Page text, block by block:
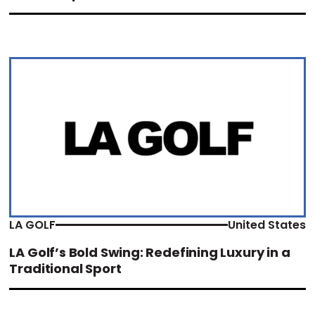
LA GOLF United States
LA Golf’s Bold Swing: Redefining Luxury in a
Traditional Sport